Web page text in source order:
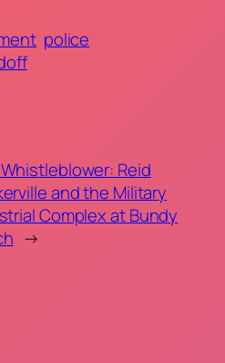
police
Reid
and the Military
Complex at Bundy
→